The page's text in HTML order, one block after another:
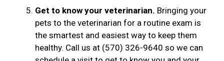
Get to know your veterinarian. Bringing your
pets to the veterinarian for a routine exam is
the smartest and easiest way to keep them
healthy. Call us at (570) 326-9640 so we can